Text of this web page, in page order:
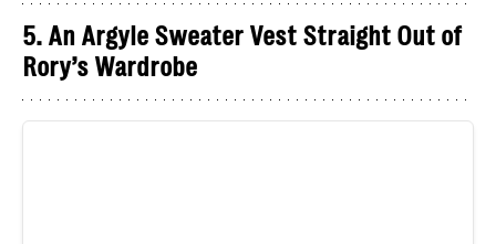
5. An Argyle Sweater Vest Straight Out of
Rory’s Wardrobe